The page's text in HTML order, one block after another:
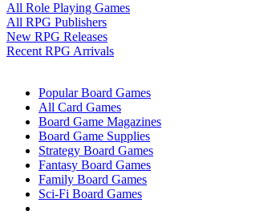
All Role Playing Games
All RPG Publishers
New RPG Releases
Recent RPG Arrivals
Popular Board Games
All Card Games
Board Game Magazines
Board Game Supplies
Strategy Board Games
Fantasy Board Games
Family Board Games
Sci-Fi Board Games